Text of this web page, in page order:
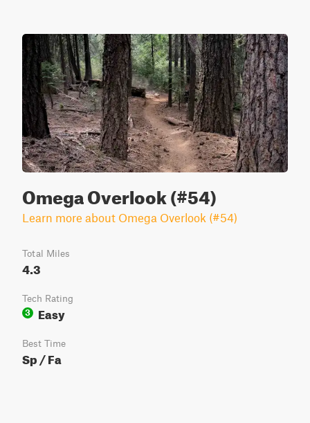
Omega Overlook (#54)
Learn more about Omega Overlook (#54)
Total Miles
4.3
Tech Rating
3
Easy
Best Time
Sp / Fa